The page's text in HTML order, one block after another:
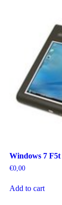
Windows 7 F5t
€0,00
Add to cart